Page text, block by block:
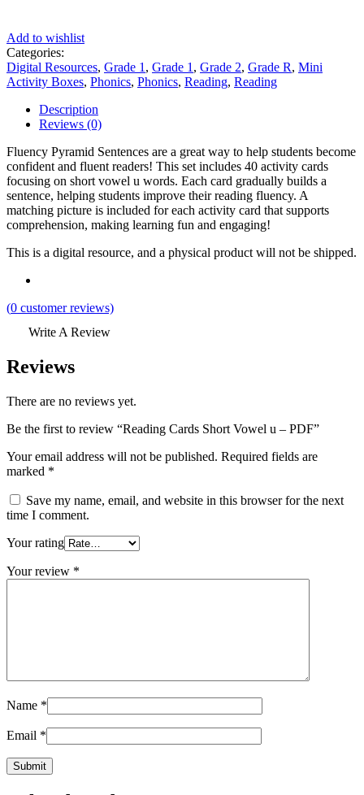
Add to wishlist
Categories:
Digital Resources, Grade 1 , Grade 1 , Grade 2, Grade R, Mini
Activity Boxes, Phonics, Phonics, Reading, Reading
Description
Reviews (0)
Fluency Pyramid Sentences are a great way to help students become
confident and fluent readers! This set includes 40 activity cards
focusing on short vowel u words. Each card gradually builds a
sentence, helping students improve their reading fluency. A
matching picture is included for each activity card that supports
comprehension, making learning fun and engaging!
This is a digital resource, and a physical product will not be shipped.
(0 customer reviews)
Write A Review
Reviews
There are no reviews yet.
Be the first to review “Reading Cards Short Vowel u – PDF”
Your email address will not be published. Required fields are
marked *
Save my name, email, and website in this browser for the next
time I comment.
Your rating
Your review *
Name *
Email *